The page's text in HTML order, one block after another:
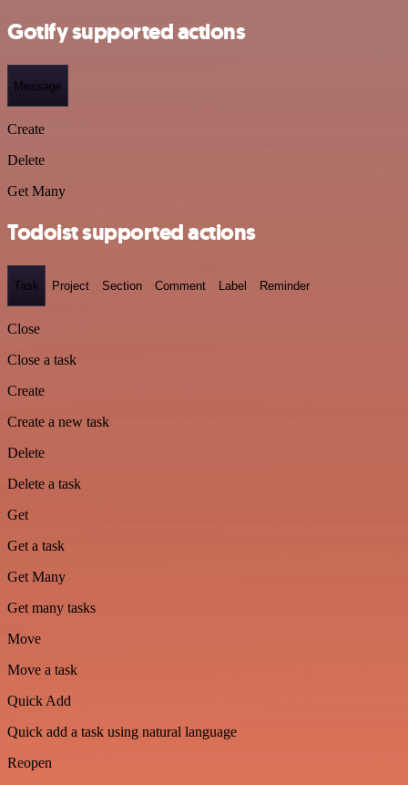
Gotify supported actions
Message
Create
Delete
Get Many
Todoist supported actions
Task Project Section Comment Label Reminder
Close
Close a task
Create
Create a new task
Delete
Delete a task
Get
Get a task
Get Many
Get many tasks
Move
Move a task
Quick Add
Quick add a task using natural language
Reopen